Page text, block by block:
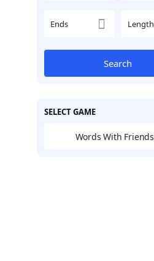
Ends Length
Search
SELECT GAME
Words With Friends